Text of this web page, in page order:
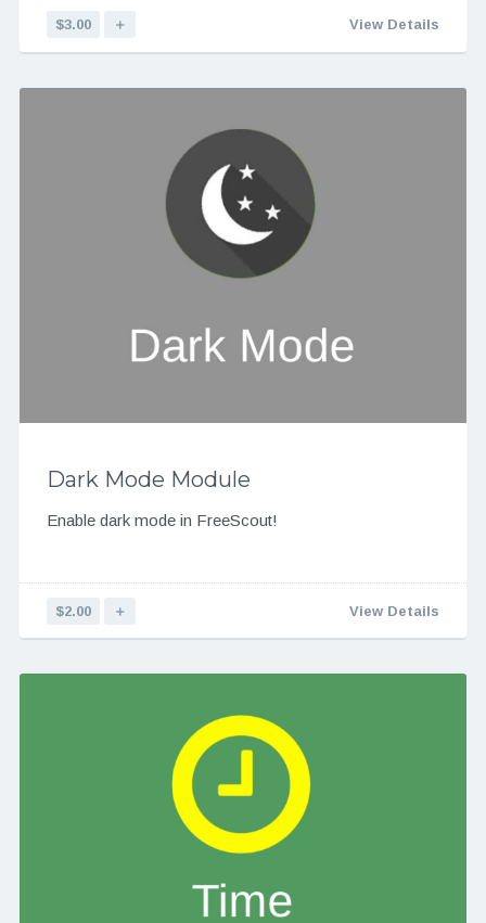
$3.00 ＋ View Details
Dark Mode Module
Enable dark mode in FreeScout!
$2.00 ＋ View Details